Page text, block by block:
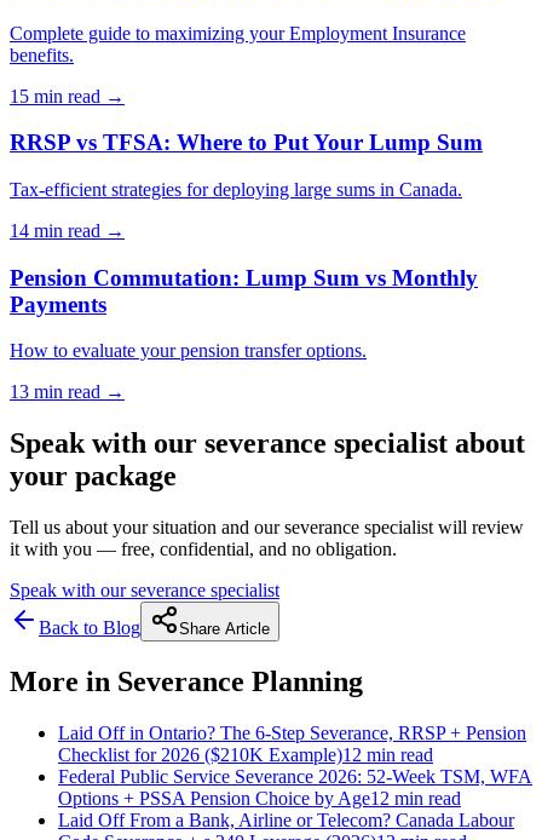
Complete guide to maximizing your Employment Insurance
benefits.
15 min read →
RRSP vs TFSA: Where to Put Your Lump Sum
Tax-efficient strategies for deploying large sums in Canada.
14 min read →
Pension Commutation: Lump Sum vs Monthly
Payments
How to evaluate your pension transfer options.
13 min read →
Speak with our severance specialist about
your package
Tell us about your situation and our severance specialist will review
it with you — free, confidential, and no obligation.
Speak with our severance specialist
Back to Blog
Share Article
More in Severance Planning
Laid Off in Ontario? The 6-Step Severance, RRSP + Pension
Checklist for 2026 ($210K Example)12 min read
Federal Public Service Severance 2026: 52-Week TSM, WFA
Options + PSSA Pension Choice by Age12 min read
Laid Off From a Bank, Airline or Telecom? Canada Labour